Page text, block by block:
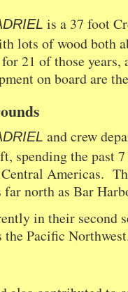
is a 37 foot
lots of wood both
21 of those years,
on board are
and crew
spending the past
Americas.
far north as Bar
in their second
Pacific